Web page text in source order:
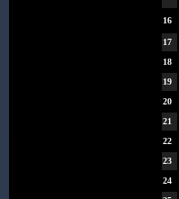
16
17
18
19
20
21
22
23
24